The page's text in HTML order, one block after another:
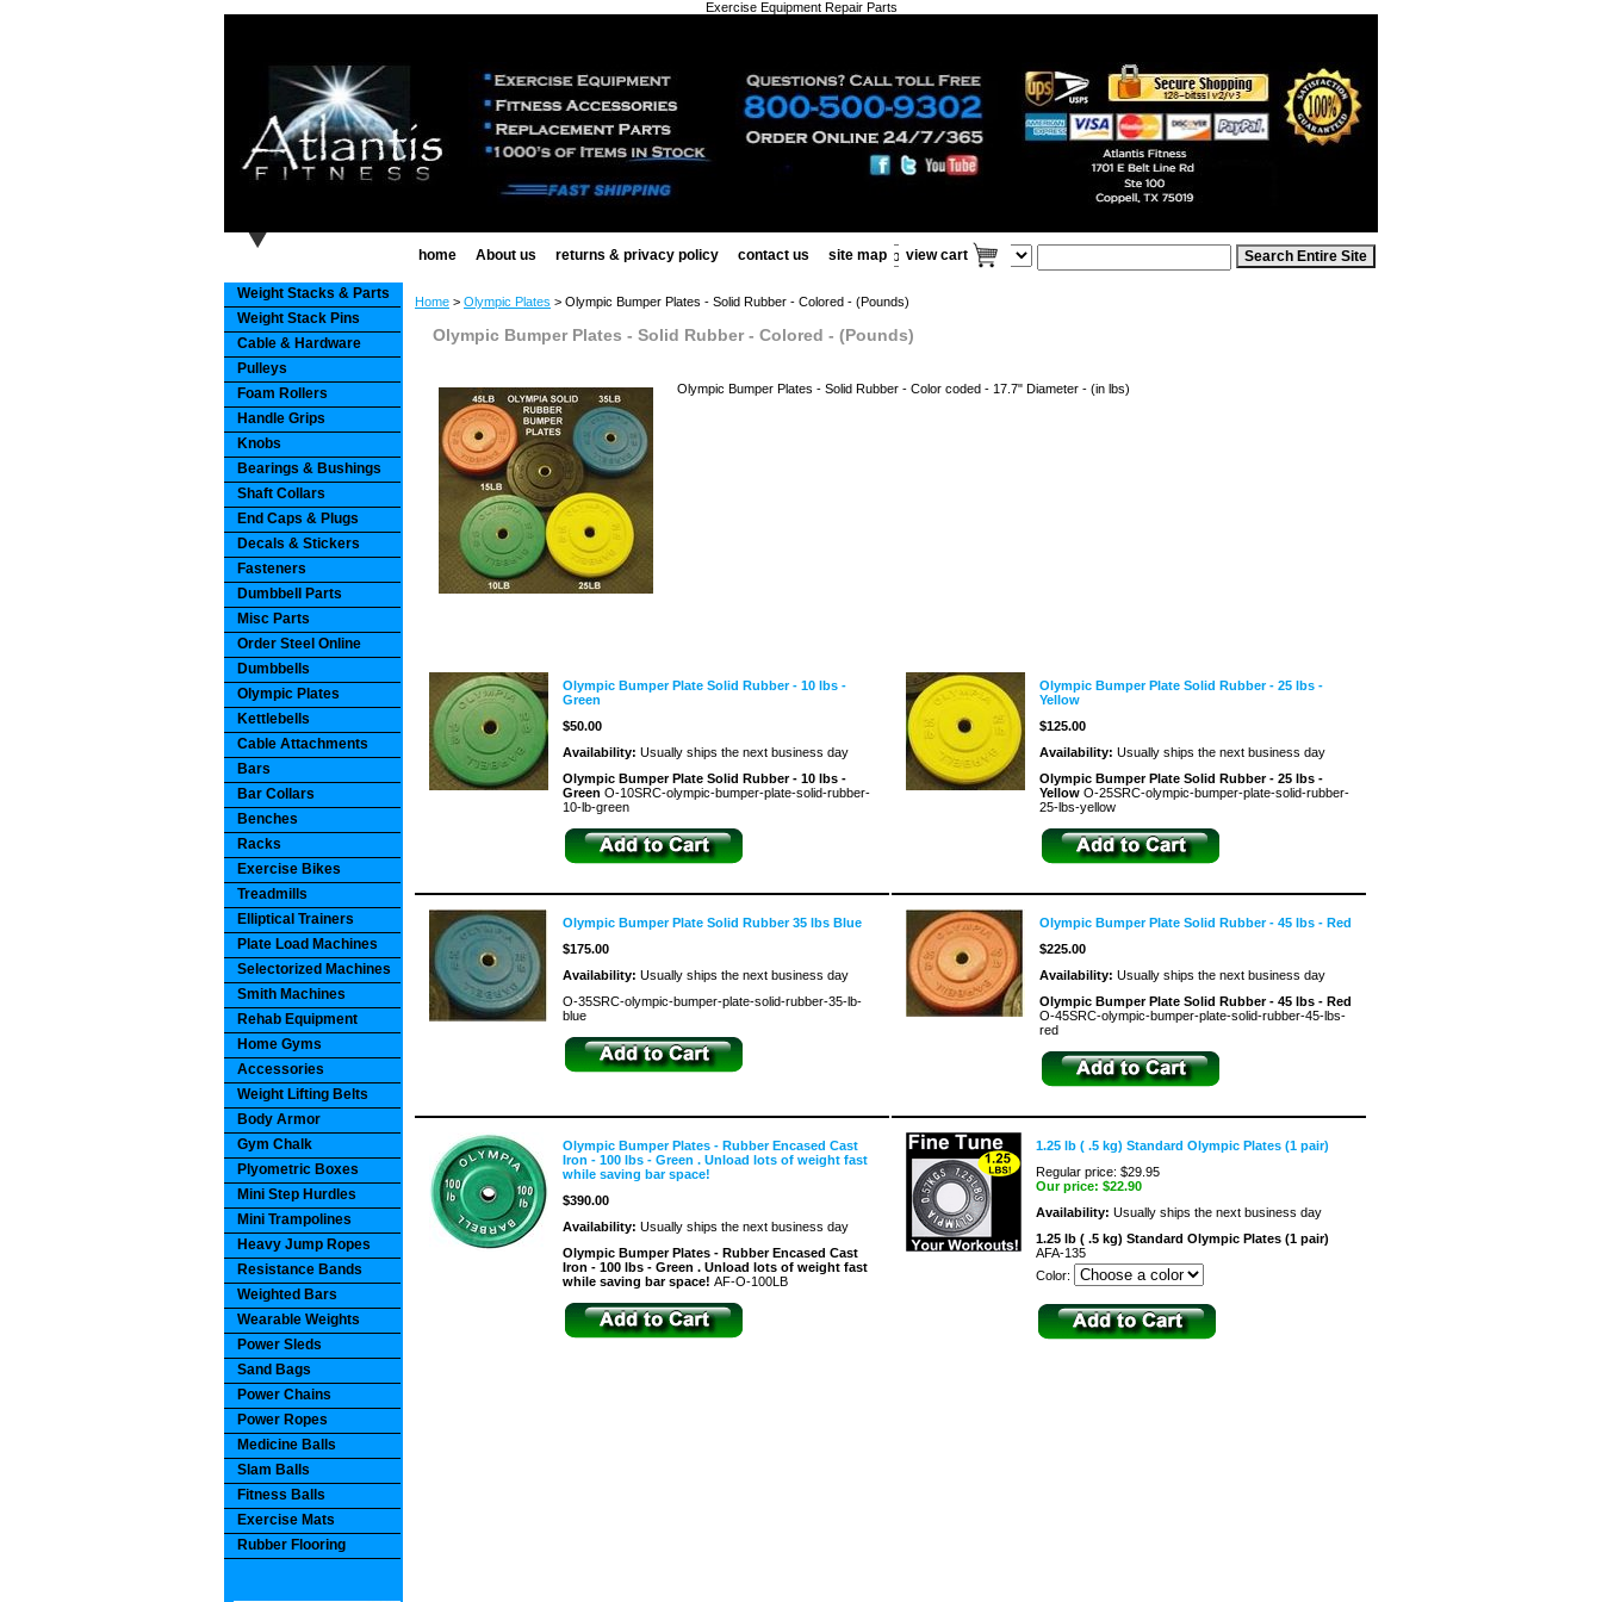
Exercise Equipment Repair Parts
home About us returns & privacy policy contact us site map view cart
Home > Olympic Plates > Olympic Bumper Plates - Solid Rubber - Colored - (Pounds)
Olympic Bumper Plates - Solid Rubber - Colored - (Pounds)
Olympic Bumper Plates - Solid Rubber - Color coded - 17.7" Diameter - (in lbs)
Olympic Bumper Plate Solid Rubber - 10 lbs -
Green
$50.00
Availability: Usually ships the next business day
Olympic Bumper Plate Solid Rubber - 10 lbs -
Green O-10SRC-olympic-bumper-plate-solid-rubber-
10-lb-green
Olympic Bumper Plate Solid Rubber - 25 lbs -
Yellow
$125.00
Availability: Usually ships the next business day
Olympic Bumper Plate Solid Rubber - 25 lbs -
Yellow O-25SRC-olympic-bumper-plate-solid-rubber-
25-lbs-yellow
Olympic Bumper Plate Solid Rubber 35 lbs Blue
$175.00
Availability: Usually ships the next business day
O-35SRC-olympic-bumper-plate-solid-rubber-35-lb-
blue
Olympic Bumper Plate Solid Rubber - 45 lbs - Red
$225.00
Availability: Usually ships the next business day
Olympic Bumper Plate Solid Rubber - 45 lbs - Red
O-45SRC-olympic-bumper-plate-solid-rubber-45-lbs-
red
Olympic Bumper Plates - Rubber Encased Cast
Iron - 100 lbs - Green . Unload lots of weight fast
while saving bar space!
$390.00
Availability: Usually ships the next business day
Olympic Bumper Plates - Rubber Encased Cast
Iron - 100 lbs - Green . Unload lots of weight fast
while saving bar space! AF-O-100LB
1.25 lb ( .5 kg) Standard Olympic Plates (1 pair)
Regular price: $29.95
Our price: $22.90
Availability: Usually ships the next business day
1.25 lb ( .5 kg) Standard Olympic Plates (1 pair)
AFA-135
Color:
Weight Stacks & Parts
Weight Stack Pins
Cable & Hardware
Pulleys
Foam Rollers
Handle Grips
Knobs
Bearings & Bushings
Shaft Collars
End Caps & Plugs
Decals & Stickers
Fasteners
Dumbbell Parts
Misc Parts
Order Steel Online
Dumbbells
Olympic Plates
Kettlebells
Cable Attachments
Bars
Bar Collars
Benches
Racks
Exercise Bikes
Treadmills
Elliptical Trainers
Plate Load Machines
Selectorized Machines
Smith Machines
Rehab Equipment
Home Gyms
Accessories
Weight Lifting Belts
Body Armor
Gym Chalk
Plyometric Boxes
Mini Step Hurdles
Mini Trampolines
Heavy Jump Ropes
Resistance Bands
Weighted Bars
Wearable Weights
Power Sleds
Sand Bags
Power Chains
Power Ropes
Medicine Balls
Slam Balls
Fitness Balls
Exercise Mats
Rubber Flooring